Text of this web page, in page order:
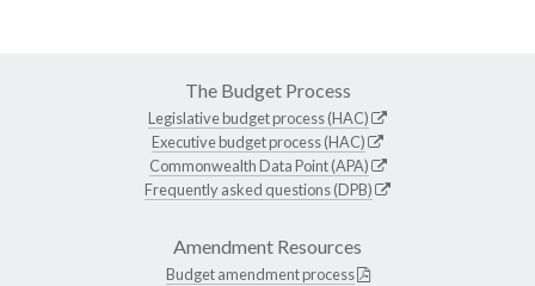
The Budget Process
Legislative budget process (HAC)
Executive budget process (HAC)
Commonwealth Data Point (APA)
Frequently asked questions (DPB)
Amendment Resources
Budget amendment process